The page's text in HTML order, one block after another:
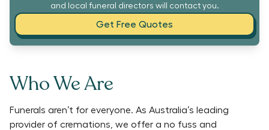
and local funeral directors will contact you.
Get Free Quotes
Who We Are
Funerals aren’t for everyone. As Australia’s leading
provider of cremations, we offer a no fuss and